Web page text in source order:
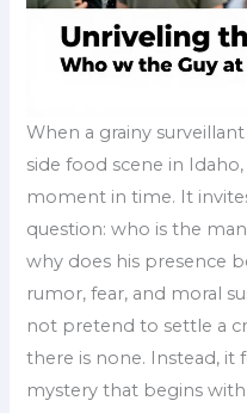
When a grainy
side food scene in
moment in time. It
question: who is the
why does his presence
rumor, fear, and moral
not pretend to settle a
there is none. Instead, it
mystery that begins